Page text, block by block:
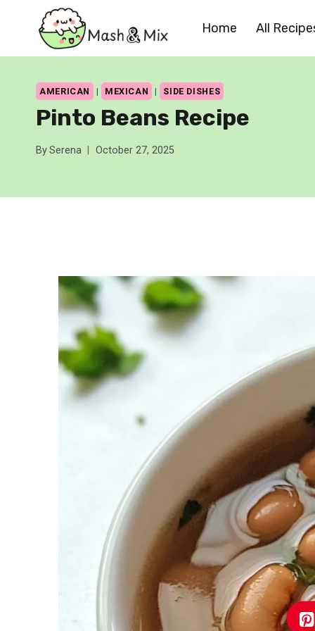
Home All
AMERICAN | MEXICAN | SIDE DISHES
Pinto Beans Recipe
BySerena October 27, 2025